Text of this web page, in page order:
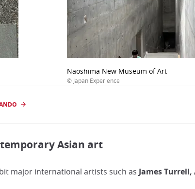
Naoshima New Museum of Art
© Japan Experience
Asian art
major international artists such as James